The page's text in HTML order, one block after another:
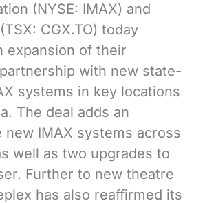
(NYSE: IMAX) and
CGX.TO) today
expansion of their
with new state-
systems in key locations
The deal adds an
new IMAX systems across
well as two upgrades to
Further to new theatre
has also reaffirmed its